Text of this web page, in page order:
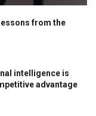
from the
intelligence is
advantage